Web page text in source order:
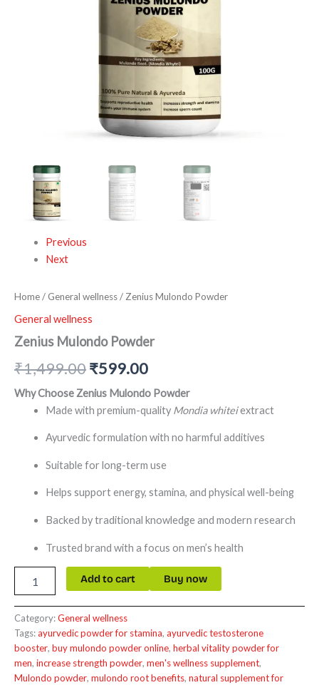
Previous
Next
Home/ General wellness/ Zenius Mulondo Powder
General wellness
Zenius Mulondo Powder
₹1,499.00₹599.00
Why Choose Zenius Mulondo Powder
Made with premium-quality Mondia whiteiextract
Ayurvedic formulation with no harmful additives
Suitable for long-term use
Helps support energy, stamina, and physical well-being
Backed by traditional knowledge and modern research
Trusted brand with a focus on men’s health
Add to cart Buy now
Category:General wellness
Tags:ayurvedic powder for stamina, ayurvedic testosterone
booster, buy mulondo powder online, herbal vitality powder for
men, increase strength powder, men's wellness supplement,
Mulondo powder, mulondo root benefits, natural supplement for